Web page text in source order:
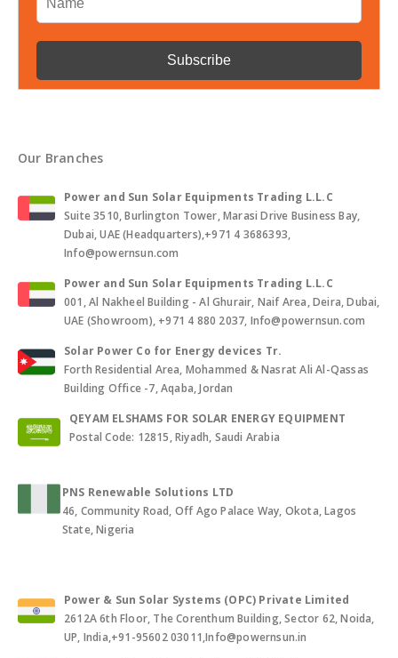
Our Branches
Power and Sun Solar Equipments Trading L.L.C
Suite 3510, Burlington Tower, Marasi Drive Business Bay,
Dubai, UAE (Headquarters),+971 4 3686393,
Info@powernsun.com
Power and Sun Solar Equipments Trading L.L.C
001, Al Nakheel Building - Al Ghurair, Naif Area, Deira, Dubai,
UAE (Showroom), +971 4 880 2037, Info@powernsun.com
Solar Power Co for Energy devices Tr.
Forth Residential Area, Mohammed & Nasrat Ali Al-Qassas
Building Office -7, Aqaba, Jordan
QEYAM ELSHAMS FOR SOLAR ENERGY EQUIPMENT
Postal Code: 12815, Riyadh, Saudi Arabia
PNS Renewable Solutions LTD
46, Community Road, Off Ago Palace Way, Okota, Lagos
State, Nigeria
Power & Sun Solar Systems (OPC) Private Limited
2612A 6th Floor, The Corenthum Building, Sector 62, Noida,
UP, India,+91-95602 03011,Info@powernsun.in